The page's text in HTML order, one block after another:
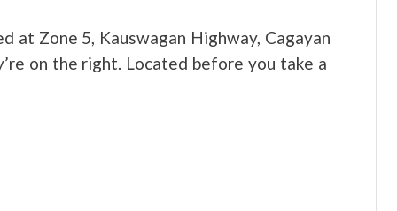
at Zone 5, Kauswagan Highway, Cagayan
on the right. Located before you take a